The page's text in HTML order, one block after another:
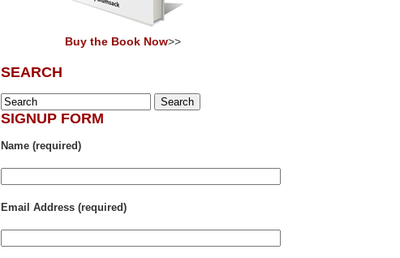
Buy the Book Now>>
SEARCH
SIGNUP FORM
Name (required)
Email Address (required)